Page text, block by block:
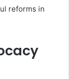
reforms in